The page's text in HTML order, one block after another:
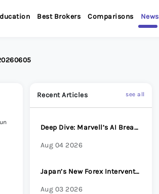
Best Brokers Comparisons News
Recent Articles see all
Deep Dive: Marvell’s AI Breakout
Aug 04 2026
Japan’s New Forex Intervention Strategy: Why Surprise Has Become Its Most Powerful Weapon
Aug 03 2026